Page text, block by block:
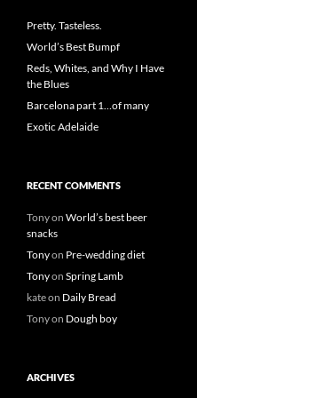
Pretty. Tasteless.
World’s Best Bumpf
Reds, Whites, and Why I Have
the Blues
Barcelona part 1…of many
Exotic Adelaide
RECENT COMMENTS
Tonyon World’s best beer
snacks
Tonyon Pre-wedding diet
Tonyon Spring Lamb
kateon Daily Bread
Tonyon Dough boy
ARCHIVES